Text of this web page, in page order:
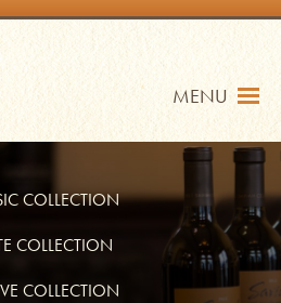
TRADE
Cellars
MENU
COLLECTION
COLLECTION
COLLECTION